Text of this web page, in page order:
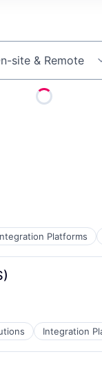
site & Remote
Platforms
Integration